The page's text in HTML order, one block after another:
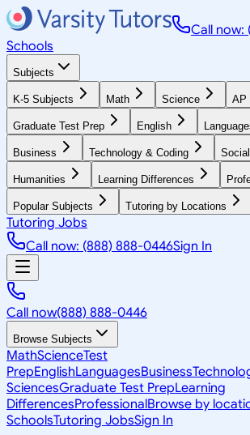
Call now:
Schools
Subjects
K-5 Subjects Math Science AP
Graduate Test Prep English
Business Technology & Coding
Humanities Learning Differences
Popular Subjects Tutoring by Locations
Tutoring Jobs
Call now: (888) 888-0446Sign In
Call now(888) 888-0446
Browse Subjects
MathScienceTest
PrepEnglishLanguagesBusiness
SciencesGraduate Test PrepLearning
DifferencesProfessionalBrowse by
SchoolsTutoring JobsSign In